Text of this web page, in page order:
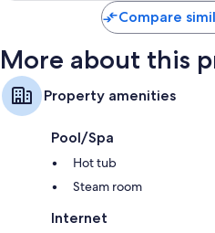
Compare
More about this
Property amenities
Pool/Spa
Hot tub
Steam room
Internet